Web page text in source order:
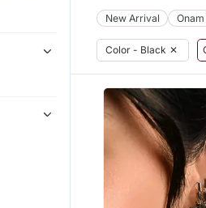
New Arrival Onam
Color - Black ✕